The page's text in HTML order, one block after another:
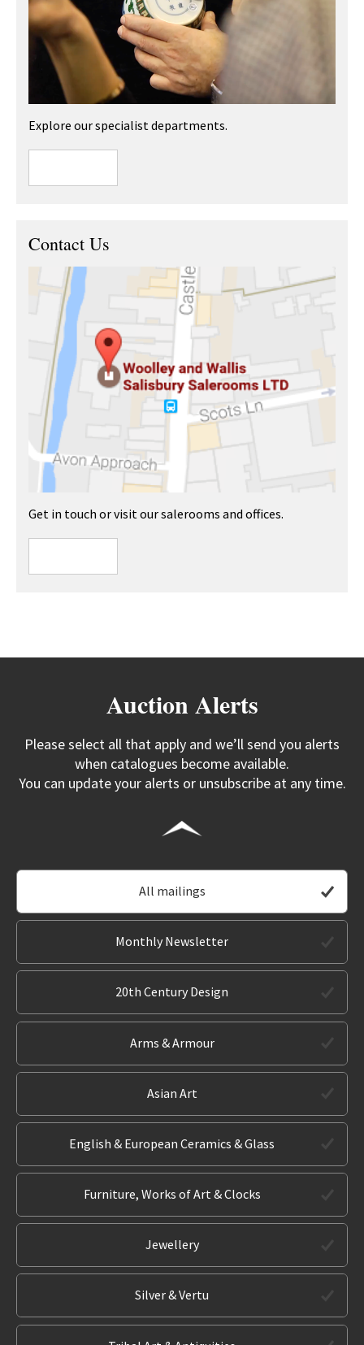
Explore our specialist departments.
Contact Us
Get in touch or visit our salerooms and offices.
Auction Alerts
Please select all that apply and we’ll send you alerts
when catalogues become available.
You can update your alerts or unsubscribe at any time.
All mailings
Monthly Newsletter
20th Century Design
Arms & Armour
Asian Art
English & European Ceramics & Glass
Furniture, Works of Art & Clocks
Jewellery
Silver & Vertu